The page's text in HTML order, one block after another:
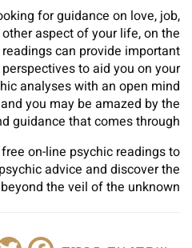
for guidance on love, job,
aspect of your life, on the
can provide important
to aid you on your
analyses with an open mind
you may be amazed by the
guidance that comes through.
on-line psychic readings to
advice and discover the
the veil of the unknown.